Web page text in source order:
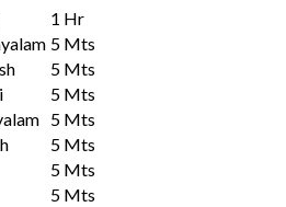
1 Hr
5 Mts
5 Mts
5 Mts
5 Mts
5 Mts
5 Mts
5 Mts